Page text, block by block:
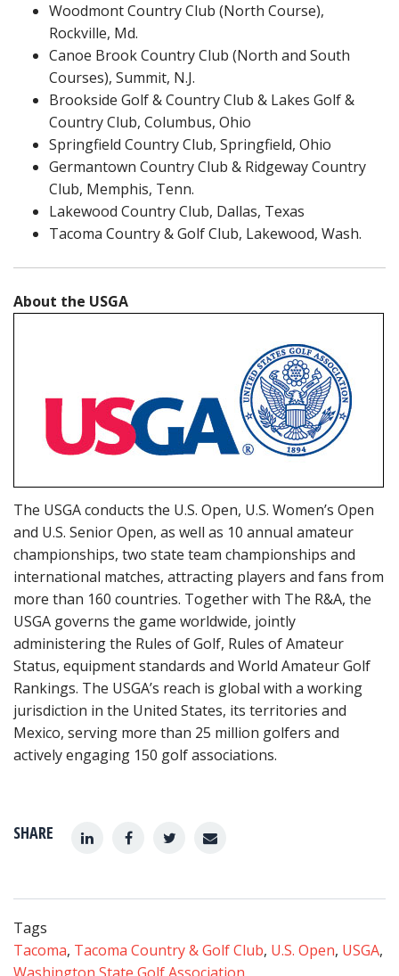
SHARE
Woodmont Country Club (North Course),
Rockville, Md.
Canoe Brook Country Club (North and South
Courses), Summit, N.J.
Brookside Golf & Country Club & Lakes Golf &
Country Club, Columbus, Ohio
Springfield Country Club, Springfield, Ohio
Germantown Country Club & Ridgeway Country
Club, Memphis, Tenn.
Lakewood Country Club, Dallas, Texas
Tacoma Country & Golf Club, Lakewood, Wash.
About the USGA
The USGA conducts the U.S. Open, U.S. Women’s Open
and U.S. Senior Open, as well as 10 annual amateur
championships, two state team championships and
international matches, attracting players and fans from
more than 160 countries. Together with The R&A, the
USGA governs the game worldwide, jointly
administering the Rules of Golf, Rules of Amateur
Status, equipment standards and World Amateur Golf
Rankings. The USGA’s reach is global with a working
jurisdiction in the United States, its territories and
Mexico, serving more than 25 million golfers and
actively engaging 150 golf associations.
Tags
Tacoma, Tacoma Country & Golf Club, U.S. Open, USGA,